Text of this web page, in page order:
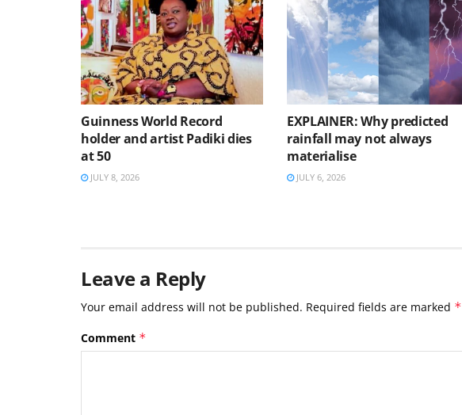
Guinness World Record
holder and artist Padiki dies
at 50
JULY 8, 2026
EXPLAINER: Why predicted
rainfall may not always
materialise
JULY 6, 2026
Leave a Reply
Your email address will not be published. Required fields are marked *
Comment *